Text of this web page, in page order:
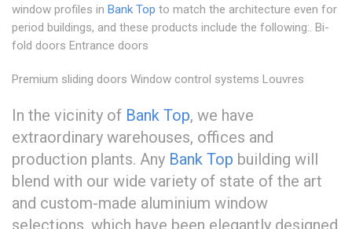
window profiles in Bank Top to match the architecture even for
period buildings, and these products include the following:. Bi-
fold doors Entrance doors
Premium sliding doors Window control systems Louvres
In the vicinity of Bank Top, we have
extraordinary warehouses, offices and
production plants. Any Bank Top building will
blend with our wide variety of state of the art
and custom-made aluminium window
selections, which have been elegantly designed